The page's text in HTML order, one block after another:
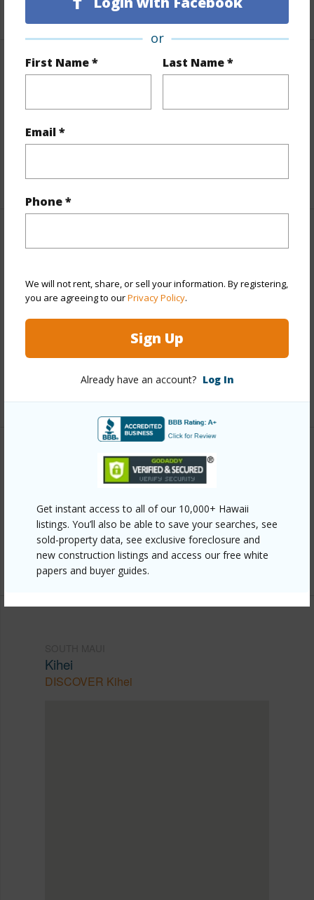
or
First Name * Last Name *
Email *
Phone *
We will not rent, share, or sell your information. By registering,
you are agreeing to ourPrivacy Policy.
Sign Up
Already have an account? Log In
Get instant access to all of our 10,000+ Hawaii
listings. You’ll also be able to save your searches, see
sold-property data, see exclusive foreclosure and
new construction listings and access our free white
papers and buyer guides.
+1 More (Log in to View)
Finances
Taxes $0
+1 More (Log in to View)
Property Features
Year Remodeled 2025
View Ocean
https://www.locationshawaii.com/buy/mls/409740/?
allow=true
Listing courtesy Maui Realty Connections
Kihei
DISCOVER Kihei